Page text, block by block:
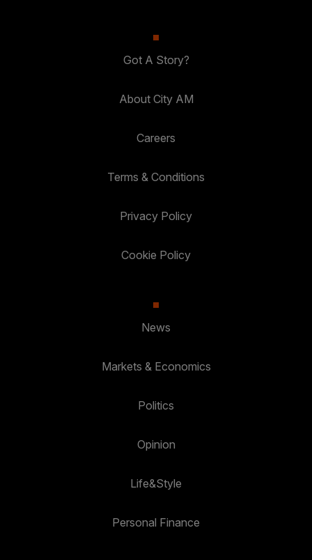
Got A Story?
About City AM
Careers
Terms & Conditions
Privacy Policy
Cookie Policy
News
Markets & Economics
Politics
Opinion
Life&Style
Personal Finance